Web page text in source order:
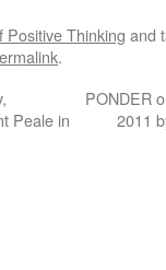
Positive Thinking and
.
Peale in
PONDER
2011